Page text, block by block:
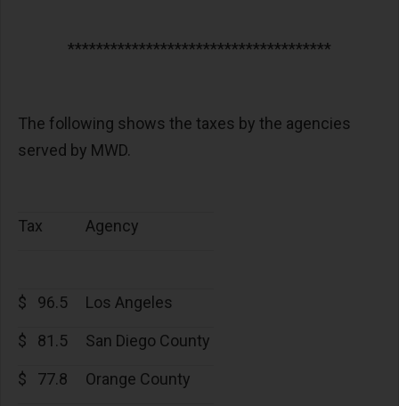
*************************************
The following shows the taxes by the agencies
served by MWD.
Tax Agency
$ 96.5 Los Angeles
$ 81.5 San Diego County
$ 77.8 Orange County